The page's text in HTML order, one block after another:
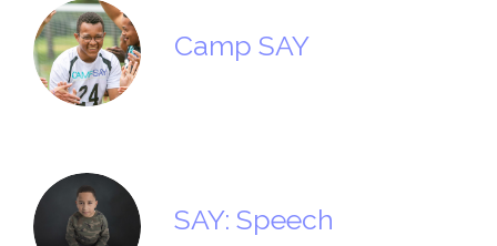
Camp SAY
SAY: Speech